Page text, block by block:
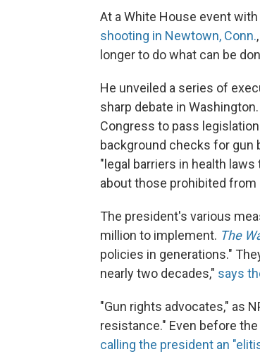
At a White House event
shooting in Newtown, Conn.
longer to do what can be
He unveiled a series of
sharp debate in
Congress to pass
background checks for gun
"legal barriers in health
about those prohibited
The president's various
million to implement. The
policies in generations."
nearly two decades," says
"Gun rights advocates," as
resistance." Even before
calling the president an